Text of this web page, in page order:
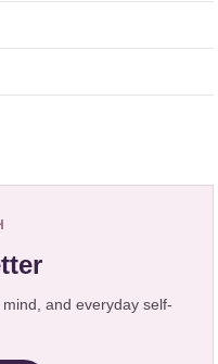
and everyday self-